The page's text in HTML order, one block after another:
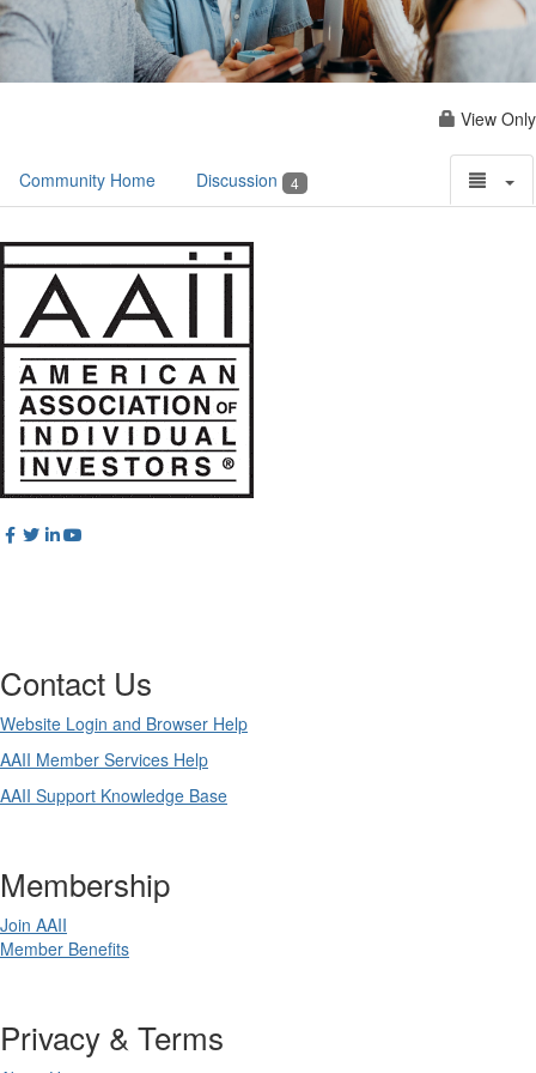
View Only
Community Home Discussion 4
Contact Us
Website Login and Browser Help
AAII Member Services Help
AAII Support Knowledge Base
Membership
Join AAII
Member Benefits
Privacy & Terms